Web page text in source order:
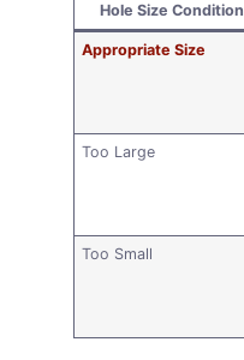
Hole Size Condition
Appropriate Size
Too Large
Too Small